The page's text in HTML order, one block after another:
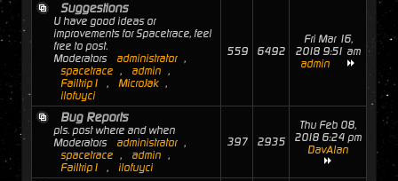
Suggestions
U have good ideas or
improvements for Spacetrace, feel
free to post.
Moderators
administrator ,
spacetrace , admin ,
Failtrip1
, MicroJak ,
ilofuyci
559 6492
Fri Mar 16,
2018 9:51 am
admin
Bug Reports
pls. post where and when
Moderators
administrator ,
spacetrace , admin ,
Failtrip1
, ilofuyci
397 2935
Thu Feb 08,
2018 6:24 pm
DavAlan